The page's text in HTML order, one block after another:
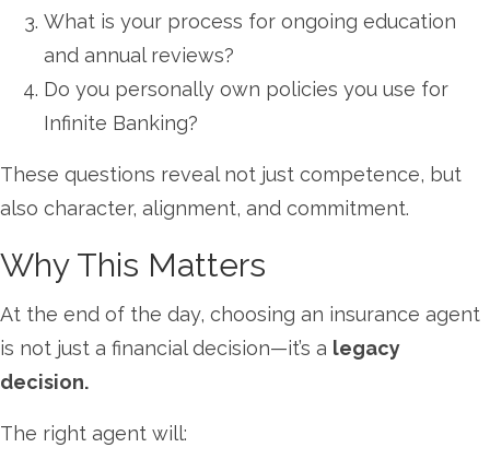
What is your process for ongoing education
and annual reviews?
Do you personally own policies you use for
Infinite Banking?
These questions reveal not just competence, but
also character, alignment, and commitment.
Why This Matters
At the end of the day, choosing an insurance agent
is not just a financial decision—it’s a legacy
decision.
The right agent will: